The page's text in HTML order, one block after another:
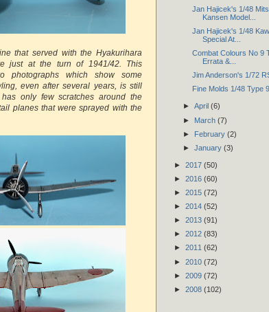
that served with the Hyakurihara
just at the turn of 1941/42. This
photographs which show some
even after several years, is still
only few scratches around the
planes that were sprayed with the
Jan Hajicek's 1/48
Kansen Model...
Jan Hajicek's 1/48
Special At...
Combat Colours No 9
Errata &...
Jim Anderson's 1/72
Fine Molds 1/48 Type
► April (6)
► March (7)
► February (2)
► January (3)
► 2017 (50)
► 2016 (60)
► 2015 (72)
► 2014 (52)
► 2013 (91)
► 2012 (83)
► 2011 (62)
► 2010 (72)
► 2009 (72)
► 2008 (102)